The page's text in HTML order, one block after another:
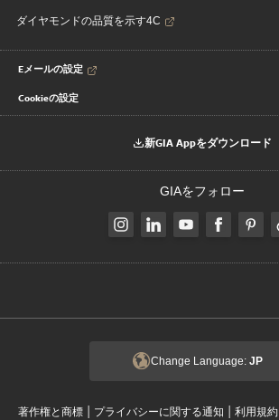
ダイヤモンドの品質を示す4C
Eメールの設定
Cookieの設定
新GIA Appをダウンロード
GIAをフォロー
Change Language: JP
著作権と商標 | プライバシーに関する通知 | 利用規約